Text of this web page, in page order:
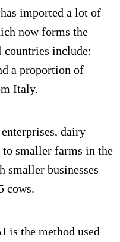
imported a lot of
now forms the
countries include:
a proportion of
Italy.
dairy
smaller farms in the
smaller businesses
cows.
is the method used